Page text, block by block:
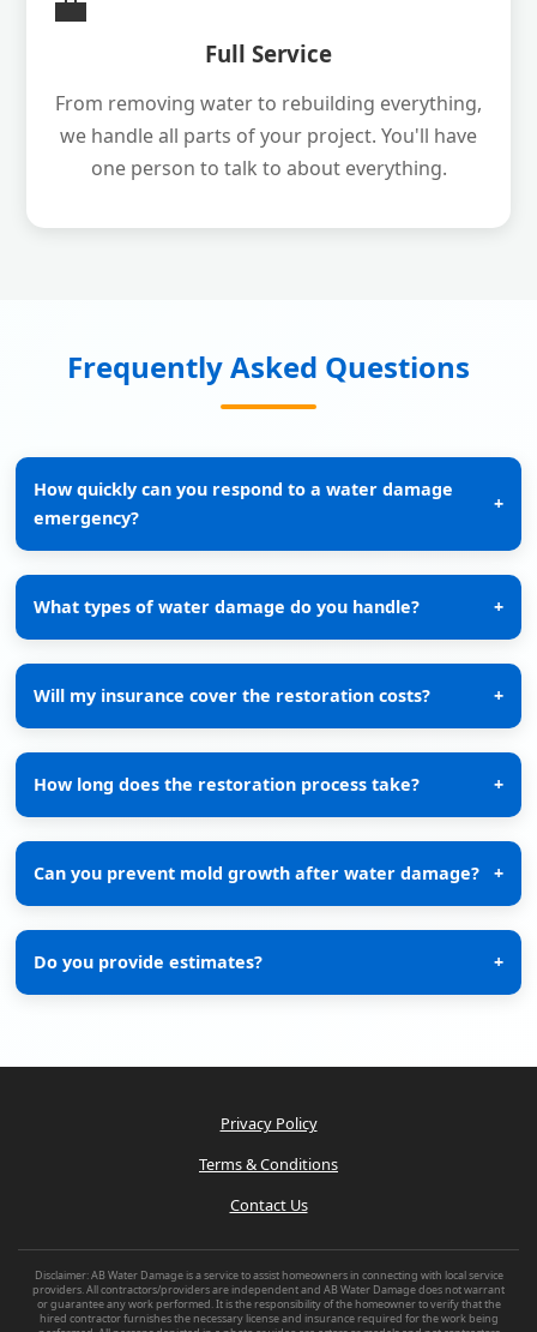
Full Service
From removing water to rebuilding everything,
we handle all parts of your project. You'll have
one person to talk to about everything.
Frequently Asked Questions
How quickly can you respond to a water damage
emergency?
+
What types of water damage do you handle? +
Will my insurance cover the restoration costs? +
How long does the restoration process take? +
Can you prevent mold growth after water damage? +
Do you provide estimates? +
Privacy Policy
Terms & Conditions
Contact Us
Disclaimer: AB Water Damage is a service to assist homeowners in connecting with local service
providers. All contractors/providers are independent and AB Water Damage does not warrant
or guarantee any work performed. It is the responsibility of the homeowner to verify that the
hired contractor furnishes the necessary license and insurance required for the work being